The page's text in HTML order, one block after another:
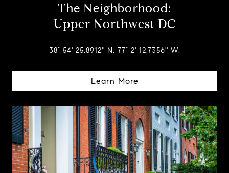
The Neighborhood:
Upper Northwest DC
38° 54' 25.8912'' N, 77° 2' 12.7356'' W.
Learn More